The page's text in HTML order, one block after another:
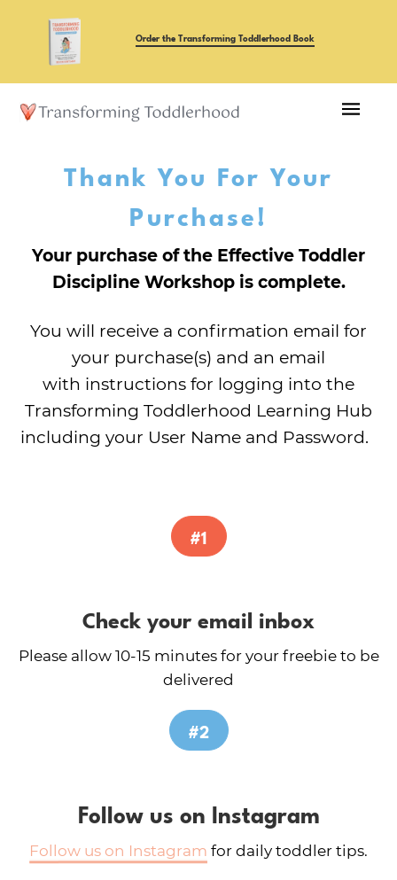
Order the Transforming Toddlerhood Book
Thank You For Your
Purchase!
Your purchase of the Effective Toddler
Discipline Workshop is complete.
You will receive a confirmation email for
your purchase(s) and an email
with instructions for logging into the
Transforming Toddlerhood Learning Hub
including your User Name and Password.
#1
Check your email inbox
Please allow 10-15 minutes for your freebie to be
delivered
#2
Follow us on Instagram
Follow us on Instagram for daily toddler tips.